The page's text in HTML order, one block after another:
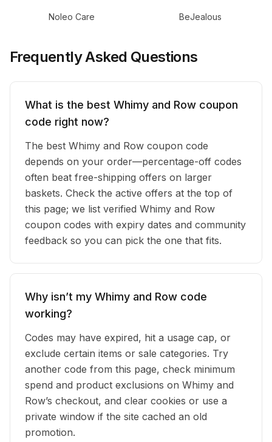
Noleo Care BeJealous
Frequently Asked Questions
What is the best Whimy and Row coupon
code right now?
The best Whimy and Row coupon code
depends on your order—percentage-off codes
often beat free-shipping offers on larger
baskets. Check the active offers at the top of
this page; we list verified Whimy and Row
coupon codes with expiry dates and community
feedback so you can pick the one that fits.
Why isn’t my Whimy and Row code
working?
Codes may have expired, hit a usage cap, or
exclude certain items or sale categories. Try
another code from this page, check minimum
spend and product exclusions on Whimy and
Row’s checkout, and clear cookies or use a
private window if the site cached an old
promotion.